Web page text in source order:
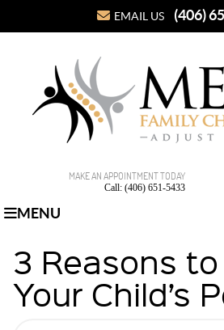
EMAIL US (406)
MAKE AN APPOINTMENT TODAY
Call: (406) 651-5433
MENU
3 Reasons
Your Child’s